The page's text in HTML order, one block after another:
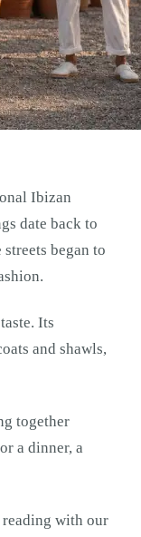
Ibizan
date back to
began to
Its
and shawls,
together
a dinner, a
with our